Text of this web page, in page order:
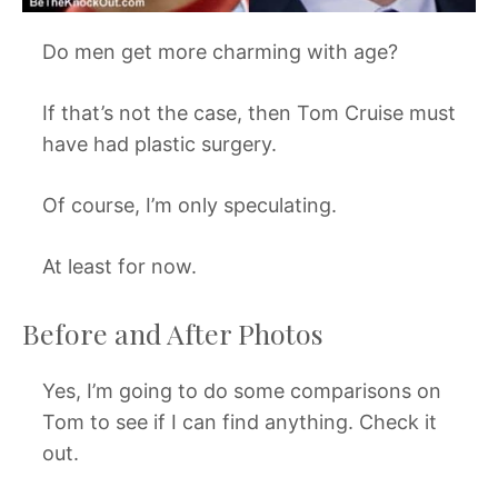
Do men get more charming with age?
If that’s not the case, then Tom Cruise must
have had plastic surgery.
Of course, I’m only speculating.
At least for now.
Before and After Photos
Yes, I’m going to do some comparisons on
Tom to see if I can find anything. Check it
out.